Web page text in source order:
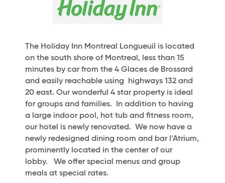
The Holiday Inn Montreal Longueuil is located
on the south shore of Montreal, less than 15
minutes by car from the 4 Glaces de Brossard
and easily reachable using highways 132 and
20 east. Our wonderful 4 star property is ideal
for groups and families. In addition to having
a large indoor pool, hot tub and fitness room,
our hotel is newly renovated. We now have a
newly redesigned dining room and bar l’Atrium,
prominently located in the center of our
lobby. We offer special menus and group
meals at special rates.